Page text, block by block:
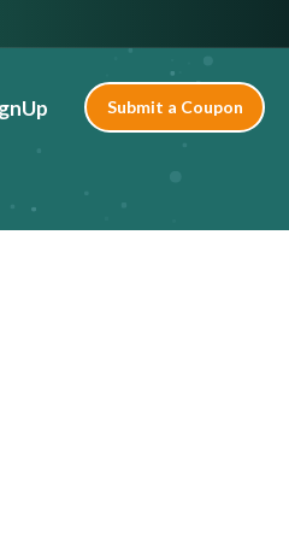
Submit a Coupon